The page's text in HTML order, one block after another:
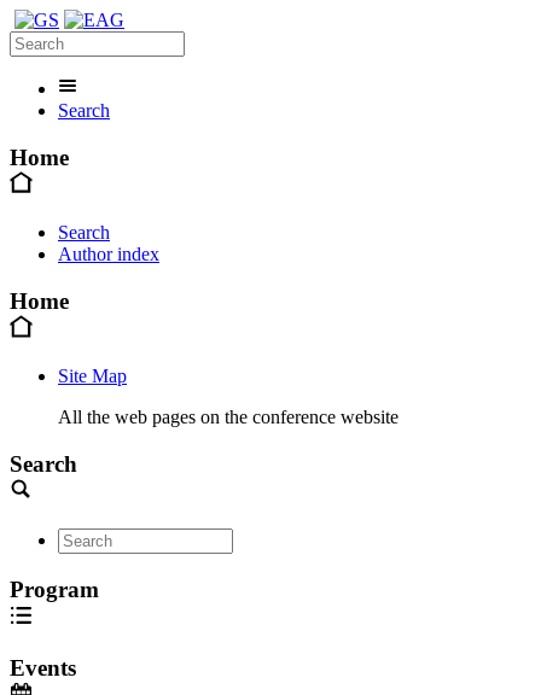
Search
Home
Search
Author index
Home
Site Map
All the web pages on the conference website
Search
Program
Events